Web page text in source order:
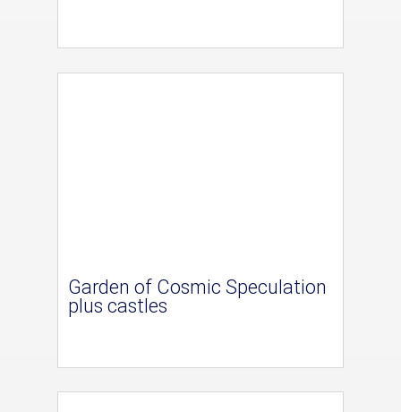
Garden of Cosmic Speculation
plus castles